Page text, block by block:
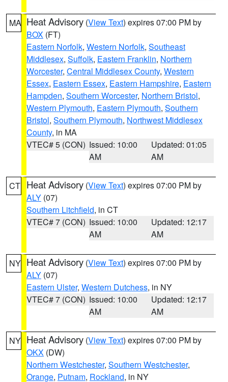
MA Heat Advisory (View Text) expires 07:00 PM by
BOX (FT)
Eastern Norfolk, Western Norfolk, Southeast
Middlesex, Suffolk, Eastern Franklin, Northern
Worcester, Central Middlesex County, Western
Essex, Eastern Essex, Eastern Hampshire, Eastern
Hampden, Southern Worcester, Northern Bristol,
Western Plymouth, Eastern Plymouth, Southern
Bristol, Southern Plymouth, Northwest Middlesex
County, in MA
VTEC# 5 (CON) Issued: 10:00
AM
Updated: 01:05
AM
CT Heat Advisory (View Text) expires 07:00 PM by
ALY (07)
Southern Litchfield, in CT
VTEC# 7 (CON) Issued: 10:00
AM
Updated: 12:17
AM
NY Heat Advisory (View Text) expires 07:00 PM by
ALY (07)
Eastern Ulster, Western Dutchess, in NY
VTEC# 7 (CON) Issued: 10:00
AM
Updated: 12:17
AM
NY Heat Advisory (View Text) expires 07:00 PM by
OKX (DW)
Northern Westchester, Southern Westchester,
Orange, Putnam, Rockland, in NY